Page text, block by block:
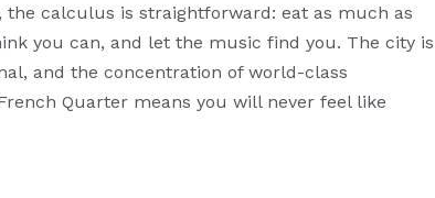
calculus is straightforward: eat as much as
you can, and let the music find you. The city is
and the concentration of world-class
Quarter means you will never feel like